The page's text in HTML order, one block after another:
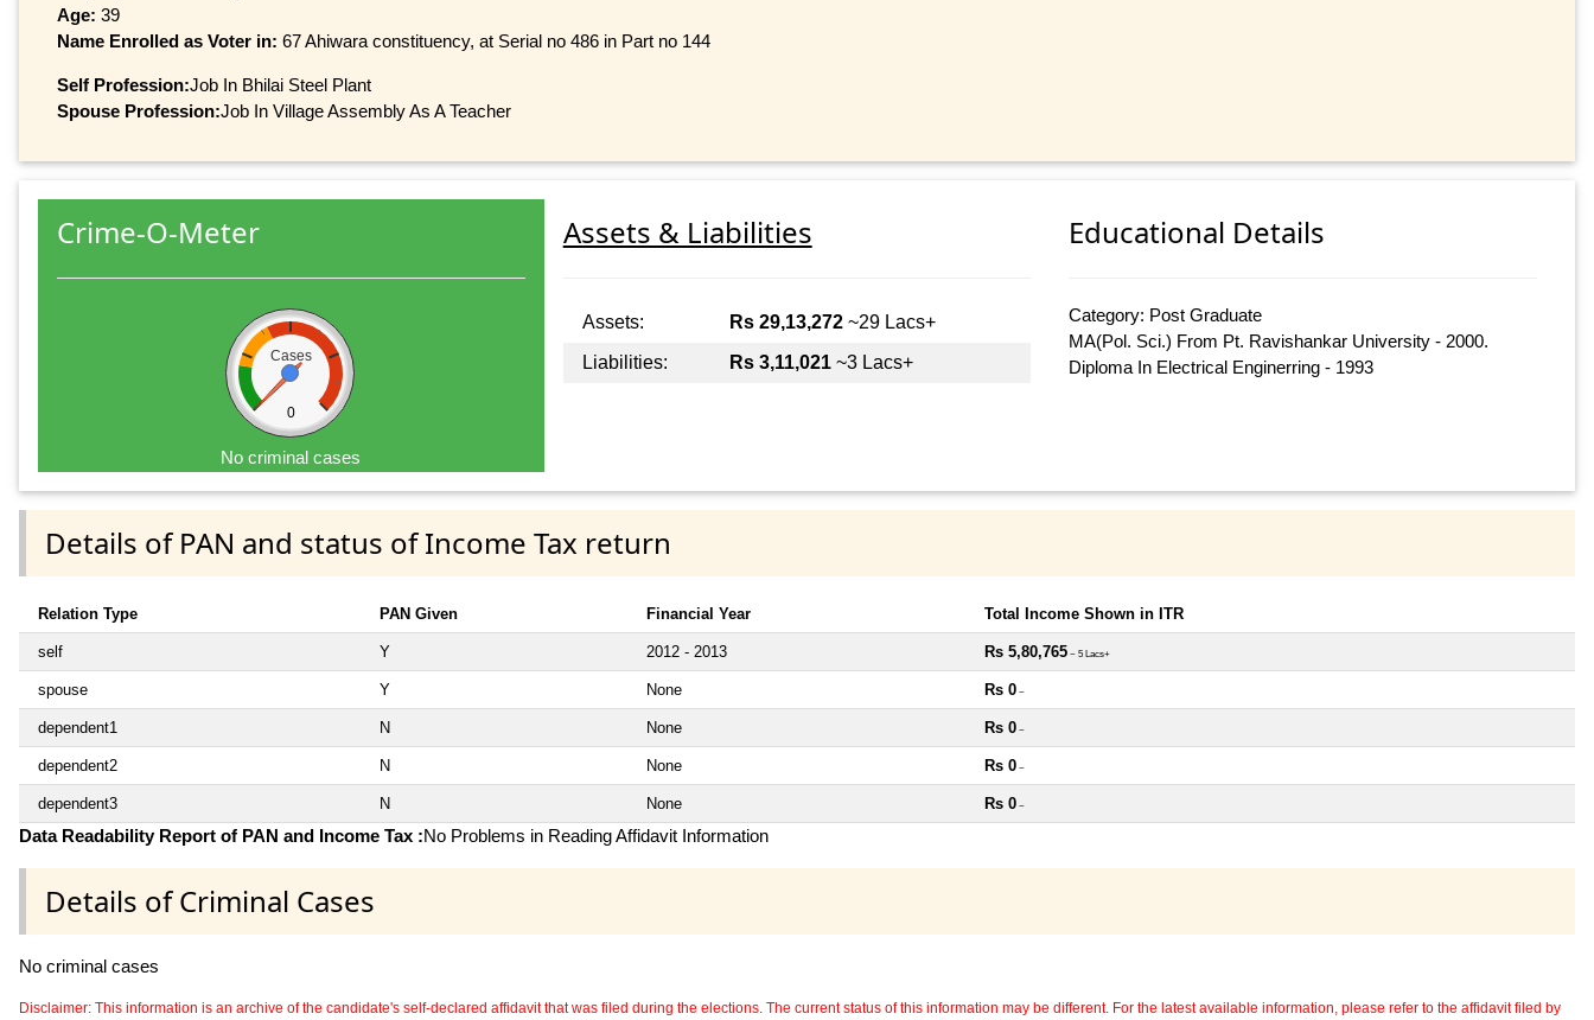
Age: 39
Name Enrolled as Voter in: 67 Ahiwara constituency, at Serial no 486 in Part no 144
Self Profession:Job In Bhilai Steel Plant
Spouse Profession:Job In Village Assembly As A Teacher
Crime-O-Meter
Cases
0
No criminal cases
Assets & Liabilities
Assets: Rs 29,13,272~29 Lacs+
Liabilities:
Rs 3,11,021~3 Lacs+
Educational Details
Category: Post Graduate
MA(Pol. Sci.) From Pt. Ravishankar University - 2000.
Diploma In Electrical Enginerring - 1993
Details of PAN and status of Income Tax return
Relation Type PAN Given Financial Year Total Income Shown in ITR
self Y 2012 - 2013 Rs 5,80,765 ~ 5 Lacs+
spouse Y None Rs 0 ~
dependent1 N None Rs 0 ~
dependent2 N None Rs 0 ~
dependent3 N None Rs 0 ~
Data Readability Report of PAN and Income Tax :No Problems in Reading Affidavit Information
Details of Criminal Cases
No criminal cases
Disclaimer: This information is an archive of the candidate's self-declared affidavit that was filed during the elections. The current status of this information may be different. For the latest available information, please refer to the affidavit filed by